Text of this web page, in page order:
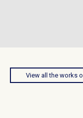
View all the works